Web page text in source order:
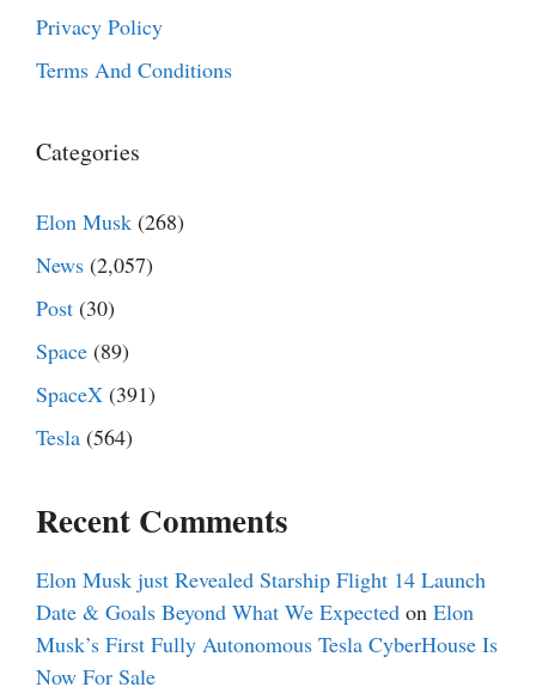
Privacy Policy
Terms And Conditions
Categories
Elon Musk (268)
News (2,057)
Post (30)
Space (89)
SpaceX (391)
Tesla (564)
Recent Comments
Elon Musk just Revealed Starship Flight 14 Launch
Date & Goals Beyond What We Expected on Elon
Musk’s First Fully Autonomous Tesla CyberHouse Is
Now For Sale